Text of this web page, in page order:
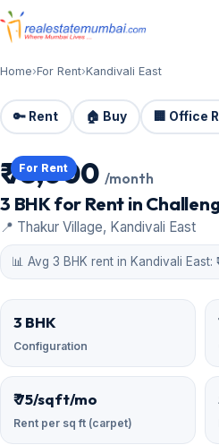
Home›For Rent›Kandivali East
🔑 Rent 🏠 Buy 🏢 Office
For Rent
₹ 75,000 /month
3 BHK for Rent in
📍 Thakur Village, Kandivali East
📊 Avg 3 BHK rent in Kandivali East:
3 BHK
Configuration
₹ 75/sqft/mo
Rent per sq ft (carpet)